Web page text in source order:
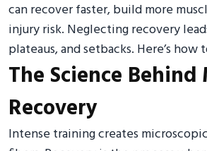
can recover faster, build more
injury risk. Neglecting recovery
plateaus, and setbacks. Here’s how
The Science Behind
Recovery
Intense training creates